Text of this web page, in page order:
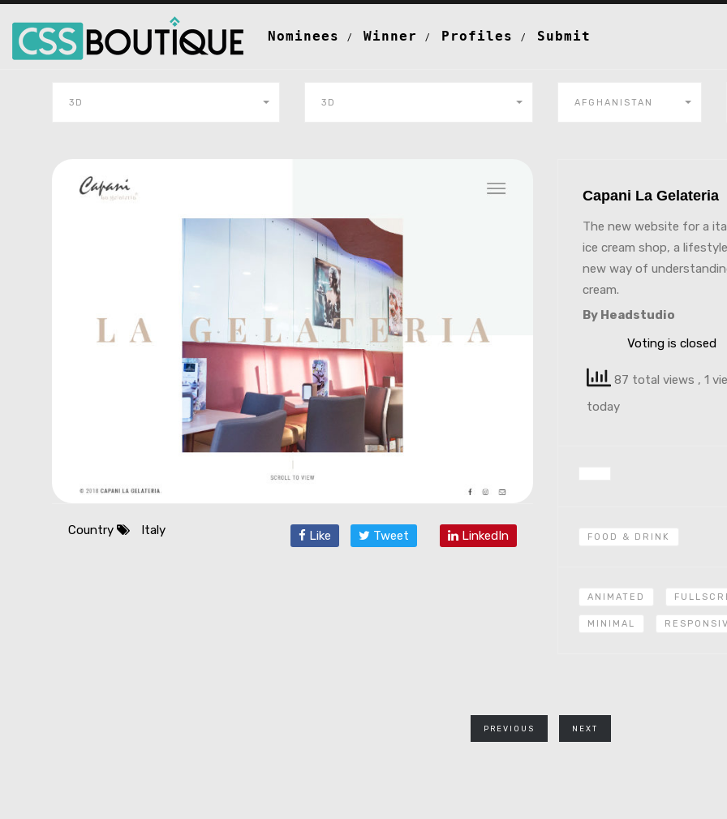
Nominees Winner Profiles Submit
3D 3D AFGHANISTAN
Country Italy Like Tweet LinkedIn
Capani La
The new website for a
ice cream shop, a
new way of
cream.
By Headstudio
Voting is closed
87 total views , 1
today
FOOD & DRINK
ANIMATED
MINIMAL
PREVIOUS NEXT